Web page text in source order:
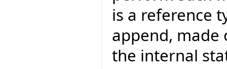
is a reference
append, made
the internal